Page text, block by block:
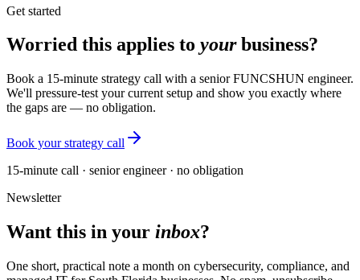
Get started
Worried this applies to yourbusiness?
Book a 15-minute strategy call with a senior FUNCSHUN engineer.
We'll pressure-test your current setup and show you exactly where
the gaps are — no obligation.
Book your strategy call
15-minute call · senior engineer · no obligation
Newsletter
Want this in your inbox?
One short, practical note a month on cybersecurity, compliance, and